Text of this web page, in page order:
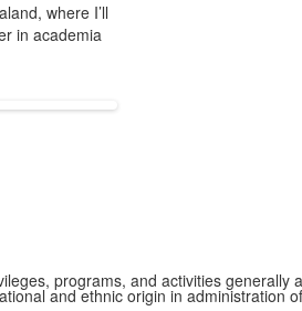
where I’ll
in academia
programs, and activities generally
and ethnic origin in administration